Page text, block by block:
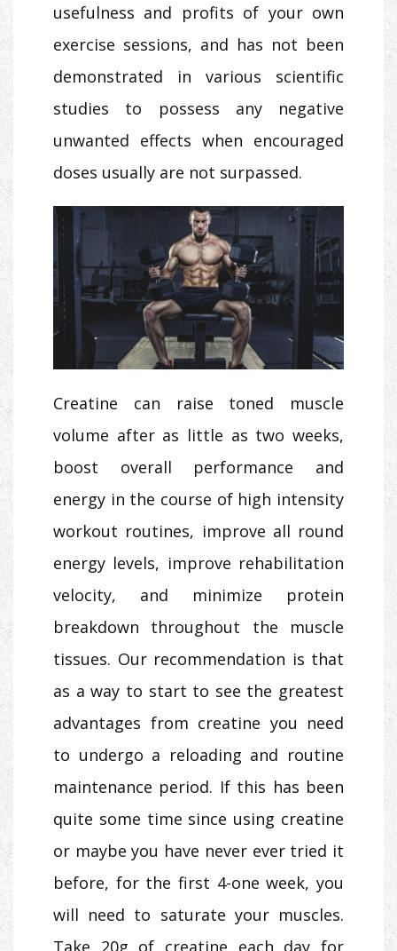
usefulness and profits of your own
exercise sessions, and has not been
demonstrated in various scientific
studies to possess any negative
unwanted effects when encouraged
doses usually are not surpassed.
Creatine can raise toned muscle
volume after as little as two weeks,
boost overall performance and
energy in the course of high intensity
workout routines, improve all round
energy levels, improve rehabilitation
velocity, and minimize protein
breakdown throughout the muscle
tissues. Our recommendation is that
as a way to start to see the greatest
advantages from creatine you need
to undergo a reloading and routine
maintenance period. If this has been
quite some time since using creatine
or maybe you have never ever tried it
before, for the first 4-one week, you
will need to saturate your muscles.